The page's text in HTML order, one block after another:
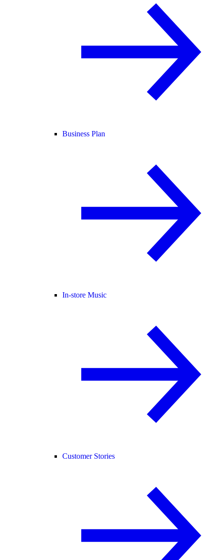
Business Plan
In-store Music
Customer Stories